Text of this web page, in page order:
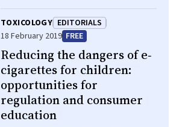
TOXICOLOGY EDITORIALS
18 February 2019 FREE
Reducing the dangers of e‐
cigarettes for children:
opportunities for
regulation and consumer
education